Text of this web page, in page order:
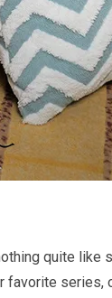
quite like
series,